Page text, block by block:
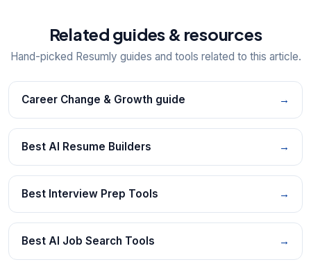
Related guides & resources
Hand-picked Resumly guides and tools related to this article.
Career Change & Growth guide →
Best AI Resume Builders →
Best Interview Prep Tools →
Best AI Job Search Tools →